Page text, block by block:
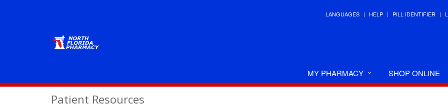
LANGUAGES HELP PILL IDENTIFIER
MY PHARMACY SHOP ONLINE
Patient Resources